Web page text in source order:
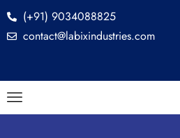
(+91) 9034088825
contact@labixindustries.com